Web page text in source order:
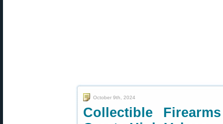
October 9th, 2024
Collectible